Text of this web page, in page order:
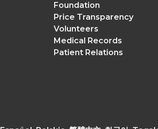
Foundation
Price Transparency
Volunteers
Medical Records
Patient Relations